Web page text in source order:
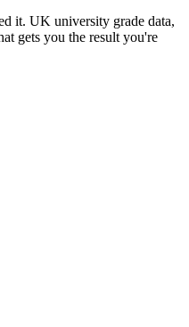
it. UK university grade data,
gets you the result you're